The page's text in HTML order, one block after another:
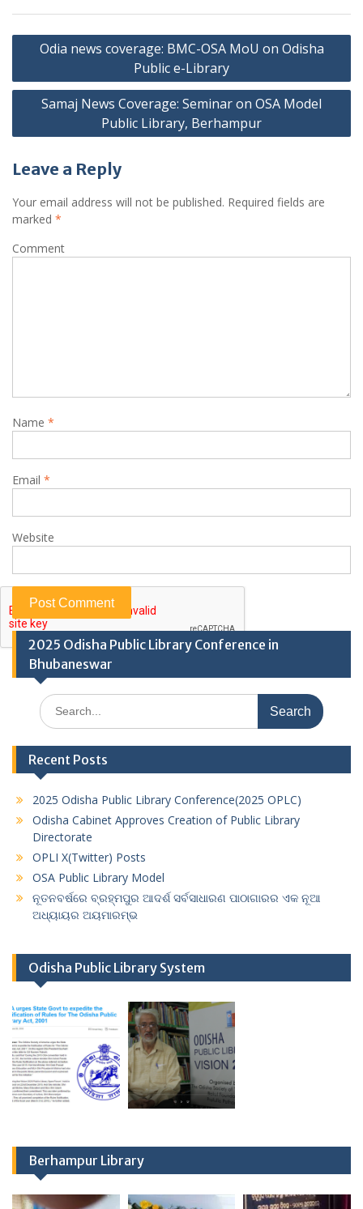
Post
Odia news coverage: BMC-OSA MoU on Odisha
Public e-Library
Samaj News Coverage: Seminar on OSA Model
Public Library, Berhampur
Leave a Reply
Your email address will not be published. Required fields are
marked *
Comment
Name *
Email *
Website
2025 Odisha Public Library Conference in
Bhubaneswar
Search
for:
Recent Posts
2025 Odisha Public Library Conference(2025 OPLC)
Odisha Cabinet Approves Creation of Public Library
Directorate
OPLI X(Twitter) Posts
OSA Public Library Model
ନୂତନବର୍ଷରେ ବ୍ରହ୍ମପୁର ଆଦର୍ଶ ସର୍ବସାଧାରଣ ପାଠାଗାରର ଏକ ନୂଆ
ଅଧ୍ୟାୟର ଅୟମାରମ୍ଭ
Odisha Public Library System
Berhampur Library